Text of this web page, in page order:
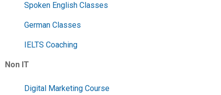
Spoken English Classes
German Classes
IELTS Coaching
Non IT
Digital Marketing Course